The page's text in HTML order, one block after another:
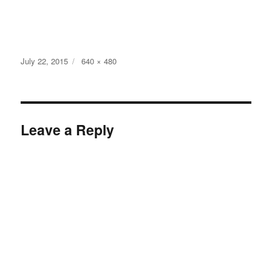
Posted
July 22, 2015
Full
640 × 480
Leave a Reply